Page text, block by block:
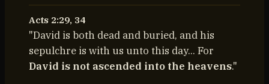
Acts 2:29, 34
"David is both dead and buried, and his
sepulchre is with us unto this day... For
David is not ascended into the heavens."